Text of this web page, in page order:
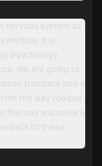
nervous system as
medical, it is
psychology,
We are going to
translate into a
the way you pull
the way you solve a
back to these